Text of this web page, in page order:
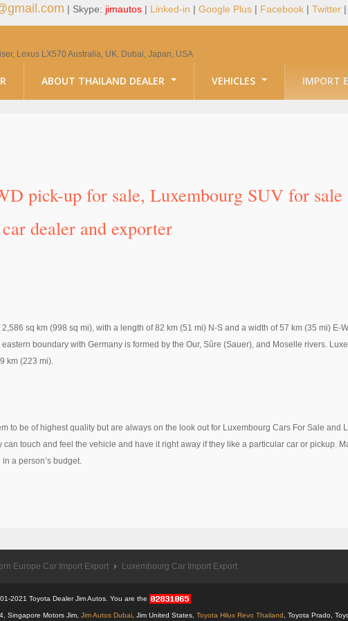
| Skype: jimautos| Linked-in | Google Plus| Facebook| Twitter|
Lexus LX570 Australia, UK, Dubai, Japan, USA
ABOUT THAILAND DEALER VEHICLES IMPORT
pick-up for sale, Luxembourg SUV for sale
dealer and exporter
sq km (998 sq mi), with a length of 82 km (51 mi) N-S and a width of 57 km (35 mi) E-
boundary with Germany is formed by the Our, Sûre (Sauer), and Moselle rivers.
km (223 mi).
to be of highest quality but are always on the look out for Luxembourg Cars For Sale and
touch and feel the vehicle and have it right away if they like a particular car or pickup.
a person’s budget.
Europe Car Import Export Luxembourg Car Import Export
2021 Toyota Dealer Jim Autos. You are the
Singapore Motors Jim, Jim Autos Dubai , Jim United States, Toyota Hilux Revo Thailand , Toyota Prado,